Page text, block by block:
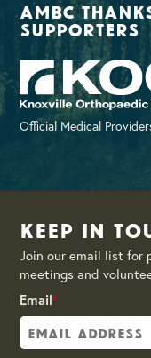
AMBC
supporters
Official Medical
Keep in
Join our email list for
meetings and
Email*